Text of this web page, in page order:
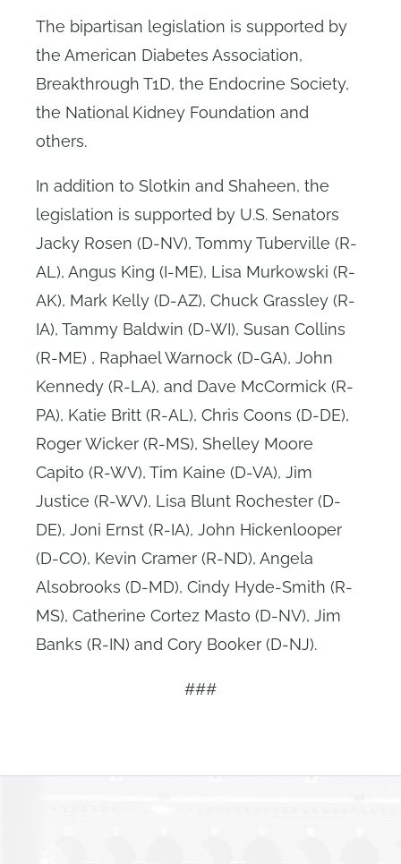
The bipartisan legislation is supported by
the American Diabetes Association,
Breakthrough T1D, the Endocrine Society,
the National Kidney Foundation and
others.
In addition to Slotkin and Shaheen, the
legislation is supported by U.S. Senators
Jacky Rosen (D-NV), Tommy Tuberville (R-
AL), Angus King (I-ME), Lisa Murkowski (R-
AK), Mark Kelly (D-AZ), Chuck Grassley (R-
IA), Tammy Baldwin (D-WI), Susan Collins
(R-ME) , Raphael Warnock (D-GA), John
Kennedy (R-LA), and Dave McCormick (R-
PA), Katie Britt (R-AL), Chris Coons (D-DE),
Roger Wicker (R-MS), Shelley Moore
Capito (R-WV), Tim Kaine (D-VA), Jim
Justice (R-WV), Lisa Blunt Rochester (D-
DE), Joni Ernst (R-IA), John Hickenlooper
(D-CO), Kevin Cramer (R-ND), Angela
Alsobrooks (D-MD), Cindy Hyde-Smith (R-
MS), Catherine Cortez Masto (D-NV), Jim
Banks (R-IN) and Cory Booker (D-NJ).
###